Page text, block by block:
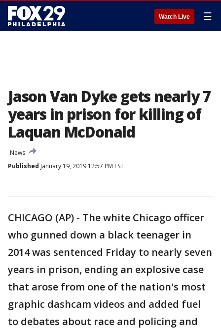
Watch Live ☰
Jason Van Dyke gets nearly 7
years in prison for killing of
Laquan McDonald
News
Published January 19, 2019 12:57 PM EST
CHICAGO (AP) - The white Chicago officer
who gunned down a black teenager in
2014 was sentenced Friday to nearly seven
years in prison, ending an explosive case
that arose from one of the nation's most
graphic dashcam videos and added fuel
to debates about race and policing and